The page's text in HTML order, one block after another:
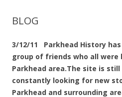
BLOG
3/12/11 Parkhead History
group of friends who all were
Parkhead area.The site is
constantly looking for new
Parkhead and surrounding